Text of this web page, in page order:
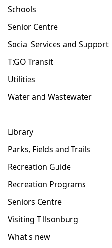
Schools
Senior Centre
Social Services and Support
T:GO Transit
Utilities
Water and Wastewater
Library
Parks, Fields and Trails
Recreation Guide
Recreation Programs
Seniors Centre
Visiting Tillsonburg
What's new